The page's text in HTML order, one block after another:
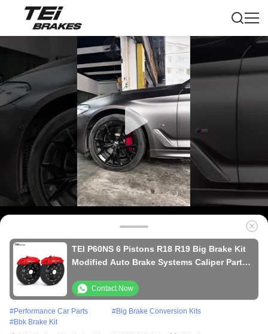
TEI P60NS 6 Pistons R18 R19 Big Brake Kit
Modified Auto Brake Systems Caliper Parts
Contact Now
#Performance Car Parts #Big Brake Conversion Kits
#Bbk Brake Kit